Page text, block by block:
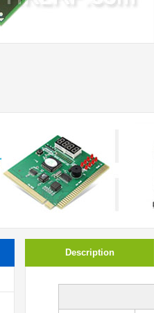
Description